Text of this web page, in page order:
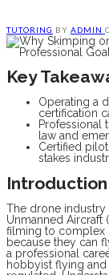
TUTORING BY ADMIN
Key
Operating a
certification
Professional
law and
Certified
stakes
Introduction
The drone industry
Unmanned Aircraft
filming to complex
because they can
a professional
hobbyist flying